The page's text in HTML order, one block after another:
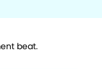
beat.